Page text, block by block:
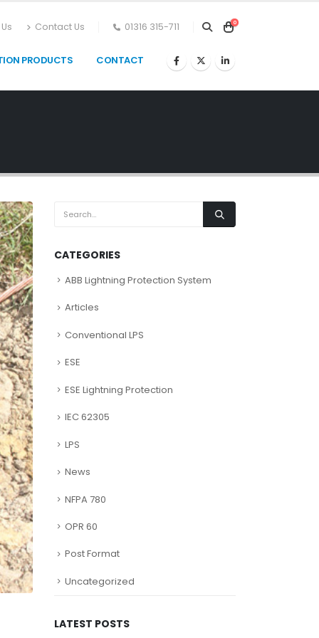
Contact Us 01316 315-711 0
PRODUCTS CONTACT
CATEGORIES
ABB Lightning Protection System
Articles
Conventional LPS
ESE
ESE Lightning Protection
IEC 62305
LPS
News
NFPA 780
OPR 60
Post Format
Uncategorized
LATEST POSTS